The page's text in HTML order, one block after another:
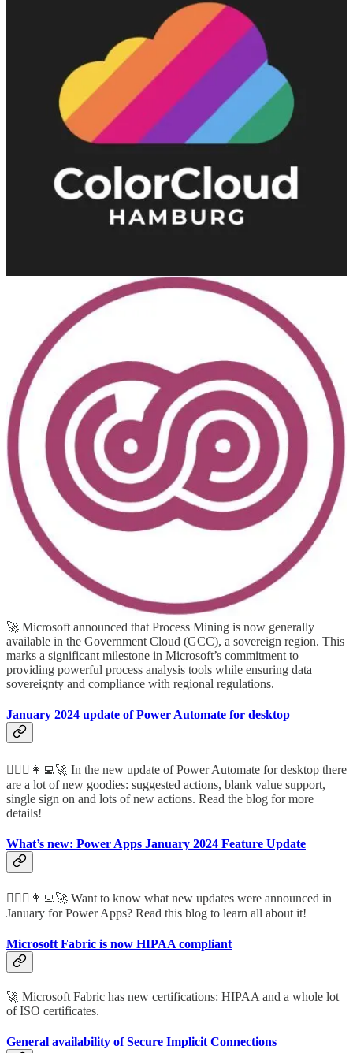
Like artists working with broad color palettes, ColorCloud covers all
Business Applications from Microsoft with German and English
European Collaboration Summit
(📅 May 14-16, 2024)
largest conference in the world focused on Microsoft 365 and Power
An awesome Dynamics 365 and Power Platform Community
Conference. Where brilliant minds meet, mingle & share.
European Power Platform Conference 2024
(📅 June 11-13, 2024)
The 3rd European Power Platform Conference (EPPC) will take
place in Brussels, Belgium, June 11-13, 2024 at Square. The
European Power Platform Conference brings together the Microsoft
Power Platform Community for 3 invaluable days of in-person
learning, connections and inspiration.
💙 Out of the Blue
Process Mining is Generally Available in GCC (Sovereign
🚀 Microsoft announced that Process Mining is now generally
available in the Government Cloud (GCC), a sovereign region. This
marks a significant milestone in Microsoft’s commitment to
providing powerful process analysis tools while ensuring data
sovereignty and compliance with regional regulations.
January 2024 update of Power Automate for desktop
🦸🏻‍♀️👩‍💻🚀 In the new update of Power Automate for desktop there
are a lot of new goodies: suggested actions, blank value support,
single sign on and lots of new actions. Read the blog for more
details!
What’s new: Power Apps January 2024 Feature Update
🦸🏻‍♀️👩‍💻🚀 Want to know what new updates were announced in
January for Power Apps? Read this blog to learn all about it!
Microsoft Fabric is now HIPAA compliant
🚀 Microsoft Fabric has new certifications: HIPAA and a whole lot
of ISO certificates.
General availability of Secure Implicit Connections